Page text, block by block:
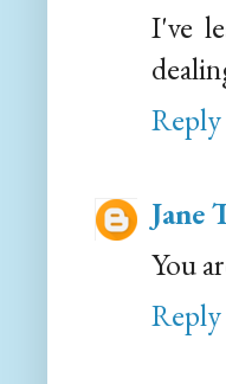
I've
Reply
Jane
You
Reply